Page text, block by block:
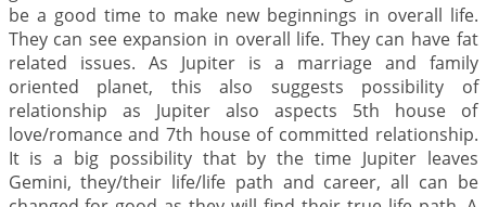
be a good time to make new beginnings in overall life.
They can see expansion in overall life. They can have fat
related issues. As Jupiter is a marriage and family
oriented planet, this also suggests possibility of
relationship as Jupiter also aspects 5th house of
love/romance and 7th house of committed relationship.
It is a big possibility that by the time Jupiter leaves
Gemini, they/their life/life path and career, all can be